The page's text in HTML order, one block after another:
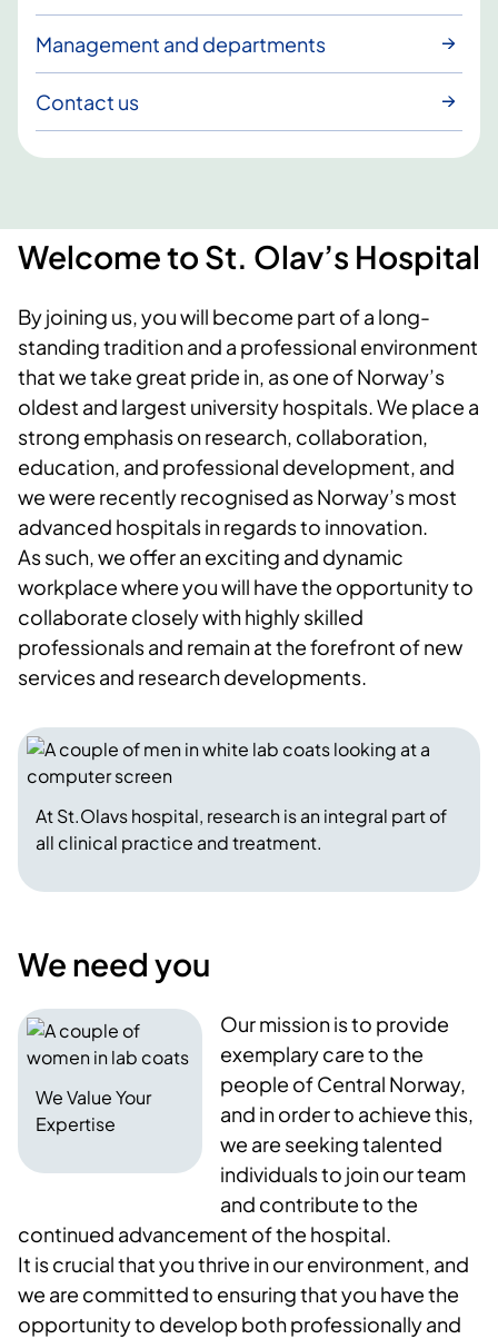
Management and departments
Contact us
Welcome to St. Olav’s Hospital
By joining us, you will become part of a long-
standing tradition and a professional environment
that we take great pride in, as one of Norway’s
oldest and largest university hospitals. We place a
strong emphasis on research, collaboration,
education, and professional development, and
we were recently recognised as Norway’s most
advanced hospitals in regards to innovation.
As such, we offer an exciting and dynamic
workplace where you will have the opportunity to
collaborate closely with highly skilled
professionals and remain at the forefront of new
services and research developments.
At St.Olavs hospital, research is an integral part of
all clinical practice and treatment.
We need you
We Value Your
Expertise
Our mission is to provide
exemplary care to the
people of Central Norway,
and in order to achieve this,
we are seeking talented
individuals to join our team
and contribute to the
continued advancement of the hospital.
It is crucial that you thrive in our environment, and
we are committed to ensuring that you have the
opportunity to develop both professionally and